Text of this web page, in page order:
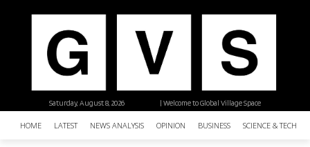
| Welcome to Global Village Space
Saturday, August 8, 2026
HOME LATEST NEWS ANALYSIS OPINION BUSINESS SCIENCE &